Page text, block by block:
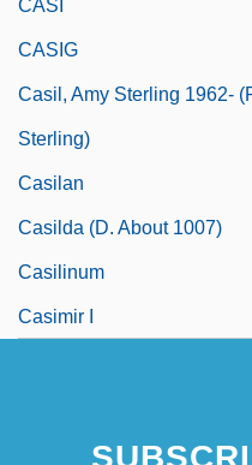
CASI
CASIG
Casil, Amy Sterling 1962-
Sterling)
Casilan
Casilda (d. About 1007)
Casilinum
Casimir I